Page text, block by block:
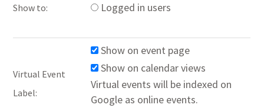
Show to:
Logged in users
Virtual Event
Label:
Show on event page
Show on calendar views
Virtual events will be indexed on
Google as online events.